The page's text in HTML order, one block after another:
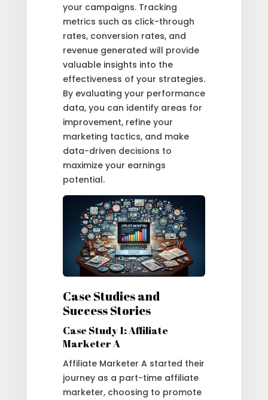
your campaigns. Tracking
metrics such as click-through
rates, conversion rates, and
revenue generated will provide
valuable insights into the
effectiveness of your strategies.
By evaluating your performance
data, you can identify areas for
improvement, refine your
marketing tactics, and make
data-driven decisions to
maximize your earnings
potential.
Case Studies and
Success Stories
Case Study 1: Affiliate
Marketer A
Affiliate Marketer A started their
journey as a part-time affiliate
marketer, choosing to promote